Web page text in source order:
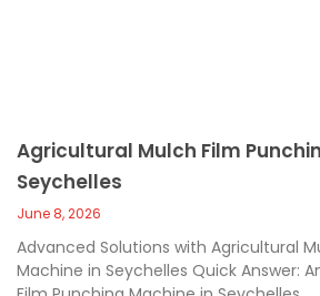
Agricultural Mulch Film
Seychelles
June 8, 2026
Advanced Solutions with Agricultural
Machine in Seychelles Quick Answer: